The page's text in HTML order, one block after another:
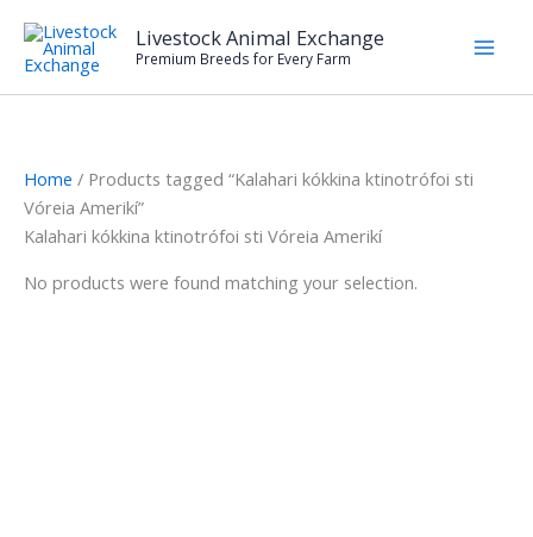
content
Livestock Animal Exchange
Premium Breeds for Every Farm
Home / Products tagged “Kalahari kókkina ktinotrófoi sti
Vóreia Amerikí”
Kalahari kókkina ktinotrófoi sti Vóreia Amerikí
No products were found matching your selection.